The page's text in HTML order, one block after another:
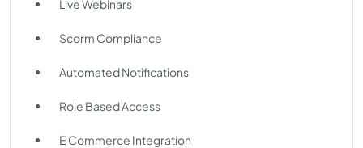
Live Webinars
Scorm Compliance
Automated Notifications
Role Based Access
E Commerce Integration